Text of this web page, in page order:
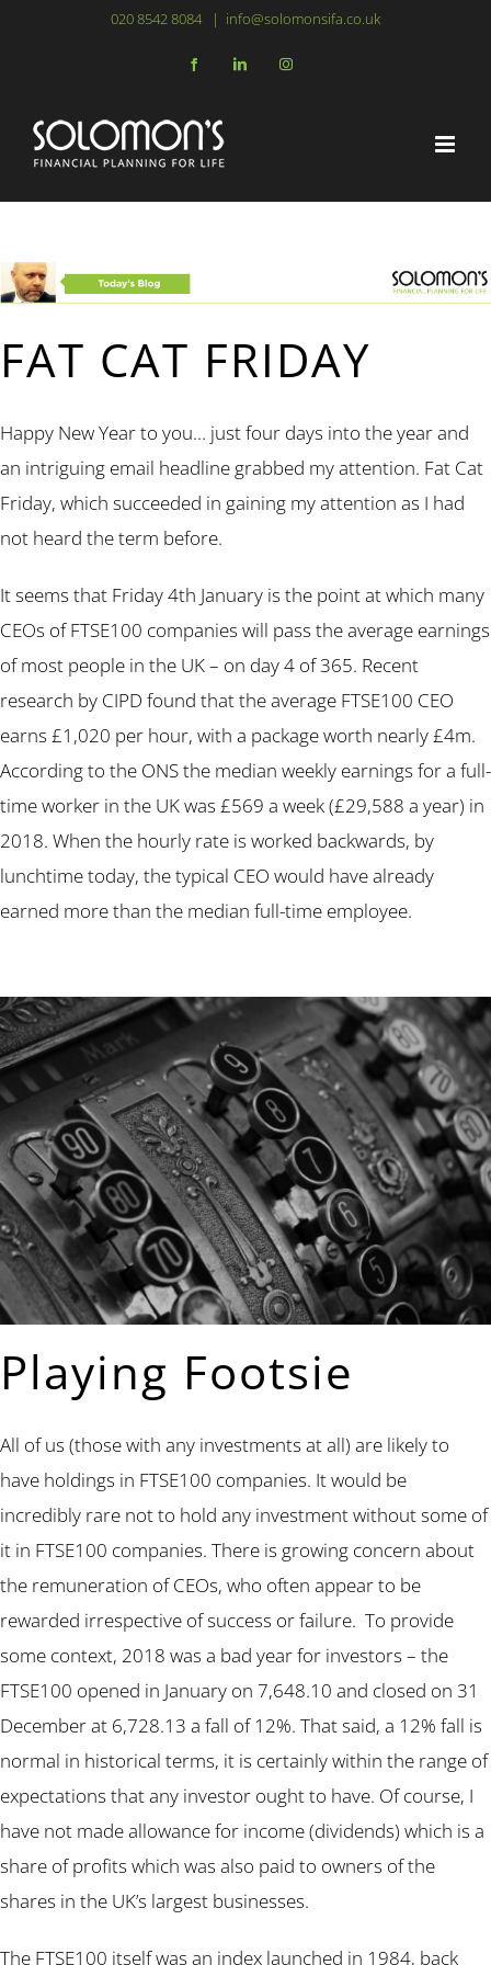
020 8542 8084 | info@solomonsifa.co.uk
FacebookLinkedInInstagram
FAT CAT FRIDAY
Happy New Year to you… just four days into the year and
an intriguing email headline grabbed my attention. Fat Cat
Friday, which succeeded in gaining my attention as I had
not heard the term before.
It seems that Friday 4th January is the point at which many
CEOs of FTSE100 companies will pass the average earnings
of most people in the UK – on day 4 of 365. Recent
research by CIPD found that the average FTSE100 CEO
earns £1,020 per hour, with a package worth nearly £4m.
According to the ONS the median weekly earnings for a full-
time worker in the UK was £569 a week (£29,588 a year) in
2018. When the hourly rate is worked backwards, by
lunchtime today, the typical CEO would have already
earned more than the median full-time employee.
Playing Footsie
All of us (those with any investments at all) are likely to
have holdings in FTSE100 companies. It would be
incredibly rare not to hold any investment without some of
it in FTSE100 companies. There is growing concern about
the remuneration of CEOs, who often appear to be
rewarded irrespective of success or failure. To provide
some context, 2018 was a bad year for investors – the
FTSE100 opened in January on 7,648.10 and closed on 31
December at 6,728.13 a fall of 12%. That said, a 12% fall is
normal in historical terms, it is certainly within the range of
expectations that any investor ought to have. Of course, I
have not made allowance for income (dividends) which is a
share of profits which was also paid to owners of the
shares in the UK’s largest businesses.
The FTSE100 itself was an index launched in 1984, back